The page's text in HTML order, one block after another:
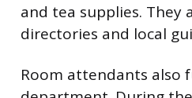
and tea supplies.
directories and local
Room attendants also